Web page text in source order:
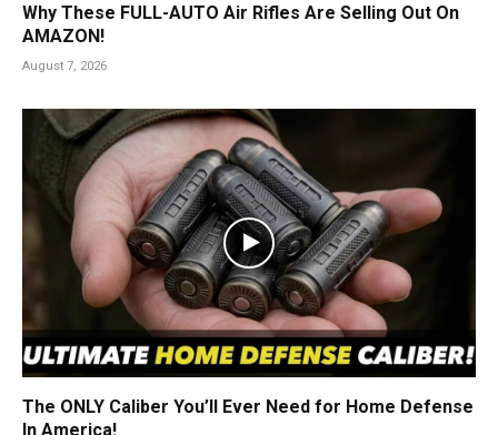
Why These FULL-AUTO Air Rifles Are Selling Out On
AMAZON!
August 7, 2026
The ONLY Caliber You’ll Ever Need for Home Defense
In America!